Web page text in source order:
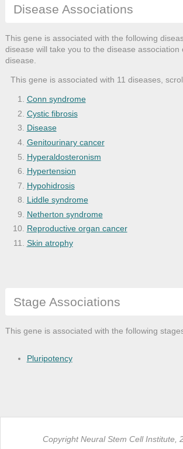
Disease Associations
This gene is associated with the following
disease will take you to the disease association
disease.
This gene is associated with 11 diseases,
Conn syndrome
Cystic fibrosis
Disease
Genitourinary cancer
Hyperaldosteronism
Hypertension
Hypohidrosis
Liddle syndrome
Netherton syndrome
Reproductive organ cancer
Skin atrophy
Stage Associations
This gene is associated with the following
Pluripotency
Copyright Neural Stem Cell Institute,